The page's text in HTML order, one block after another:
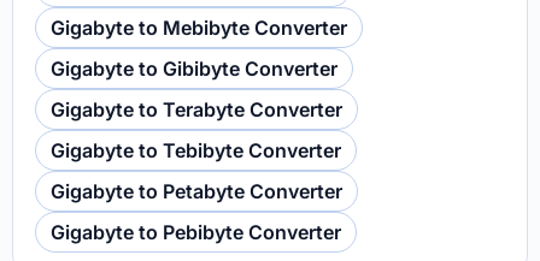
Gigabyte to Mebibyte Converter
Gigabyte to Gibibyte Converter
Gigabyte to Terabyte Converter
Gigabyte to Tebibyte Converter
Gigabyte to Petabyte Converter
Gigabyte to Pebibyte Converter